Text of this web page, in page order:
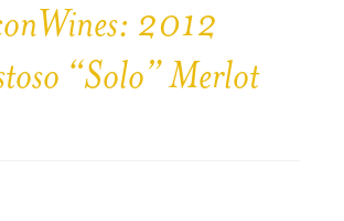
2012
“Solo” Merlot